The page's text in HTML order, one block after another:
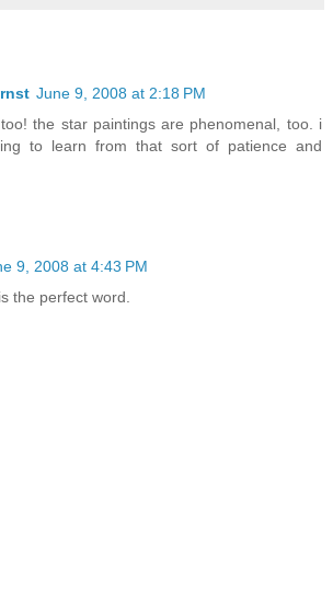
June 9, 2008 at 2:18 PM
the star paintings are phenomenal, too. i
to learn from that sort of patience and
9, 2008 at 4:43 PM
the perfect word.